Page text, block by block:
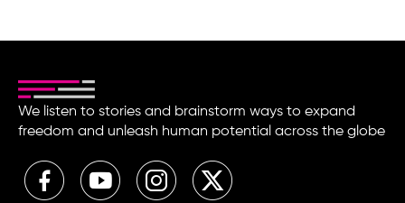
We listen to stories and brainstorm ways to expand
freedom and unleash human potential across the globe